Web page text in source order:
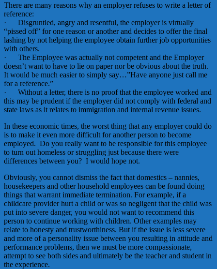
There are many reasons why an employer refuses to write a letter of
reference:
· Disgruntled, angry and resentful, the employer is virtually
“pissed off” for one reason or another and decides to offer the final
lashing by not helping the employee obtain further job opportunities
with others.
· The Employee was actually not competent and the Employer
doesn’t want to have to lie on paper nor be obvious about the truth.
It would be much easier to simply say…”Have anyone just call me
for a reference.”
· Without a letter, there is no proof that the employee worked and
this may be prudent if the employer did not comply with federal and
state laws as it relates to immigration and internal revenue issues.
In these economic times, the worst thing that any employer could do
is to make it even more difficult for another person to become
employed. Do you really want to be responsible for this employee
to turn out homeless or struggling just because there were
differences between you? I would hope not.
Obviously, you cannot dismiss the fact that domestics – nannies,
housekeepers and other household employees can be found doing
things that warrant immediate termination. For example, if a
childcare provider hurt a child or was so negligent that the child was
put into severe danger, you would not want to recommend this
person to continue working with children. Other examples may
relate to honesty and trustworthiness. But if the issue is less severe
and more of a personality issue between you resulting in attitude and
performance problems, then we must be more compassionate,
attempt to see both sides and ultimately be the teacher and student in
the experience.